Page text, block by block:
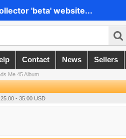
'beta' website...
Contact News Sellers
Me 45 Album
25.00 - 35.00 USD